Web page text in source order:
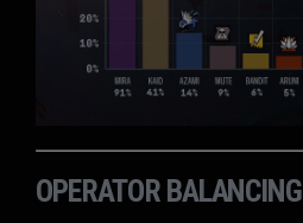
OPERATOR BALANCING